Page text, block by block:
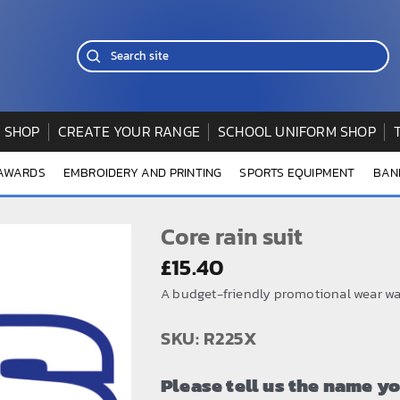
CREATE YOUR RANGE SCHOOL UNIFORM SHOP
EMBROIDERY AND PRINTING SPORTS EQUIPMENT
Core rain suit
£15.40
A budget-friendly promotional wear
SKU: R225X
Please tell us the name